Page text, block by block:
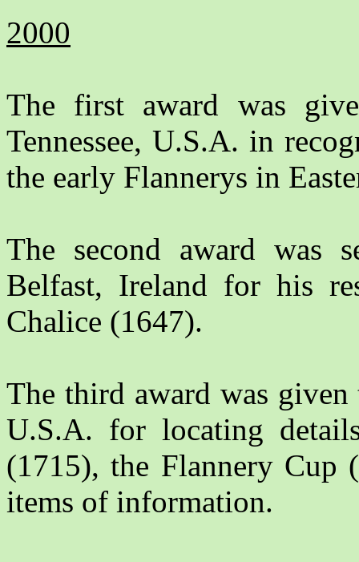
2000
The first award was
Tennessee, U.S.A. in
the early Flannerys in
The second award was
Belfast, Ireland for his
Chalice (1647).
The third award was
U.S.A. for locating
(1715), the Flannery Cup
items of information.